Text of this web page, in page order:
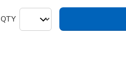
QTY